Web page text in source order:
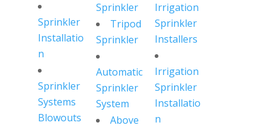
Sprinkler
Installatio
n
Sprinkler
Systems
Blowouts
Sprinkler
Tripod
Sprinkler
Automatic
Sprinkler
System
Above
Irrigation
Sprinkler
Installers
Irrigation
Sprinkler
Installatio
n